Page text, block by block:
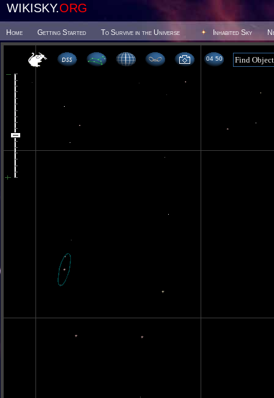
WIKISKY.ORG
Home Getting Started To Survive in the Universe Inhabited Sky
04 50